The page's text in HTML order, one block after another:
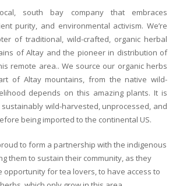
south bay company that embraces
purity, and environmental activism. We’re
of traditional, wild-crafted, organic herbal
of Altay and the pioneer in distribution of
remote area.. We source our organic herbs
of Altay mountains, from the native wild-
depends on this amazing plants. It is
wild-harvested, unprocessed, and
being imported to the continental US.
to form a partnership with the indigenous
them to sustain their community, as they
opportunity for tea lovers, to have access to